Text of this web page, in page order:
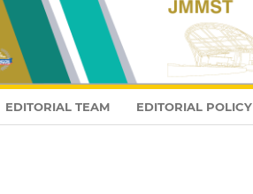
EDITORIAL TEAM EDITORIAL POLICY